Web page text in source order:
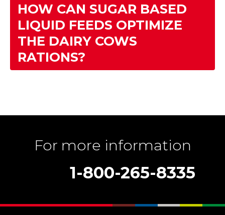
HOW CAN SUGAR BASED
LIQUID FEEDS OPTIMIZE
THE DAIRY COWS
RATIONS?
For more information
1-800-265-8335